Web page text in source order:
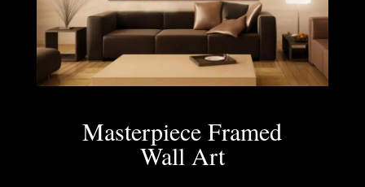
Masterpiece Framed
Wall Art